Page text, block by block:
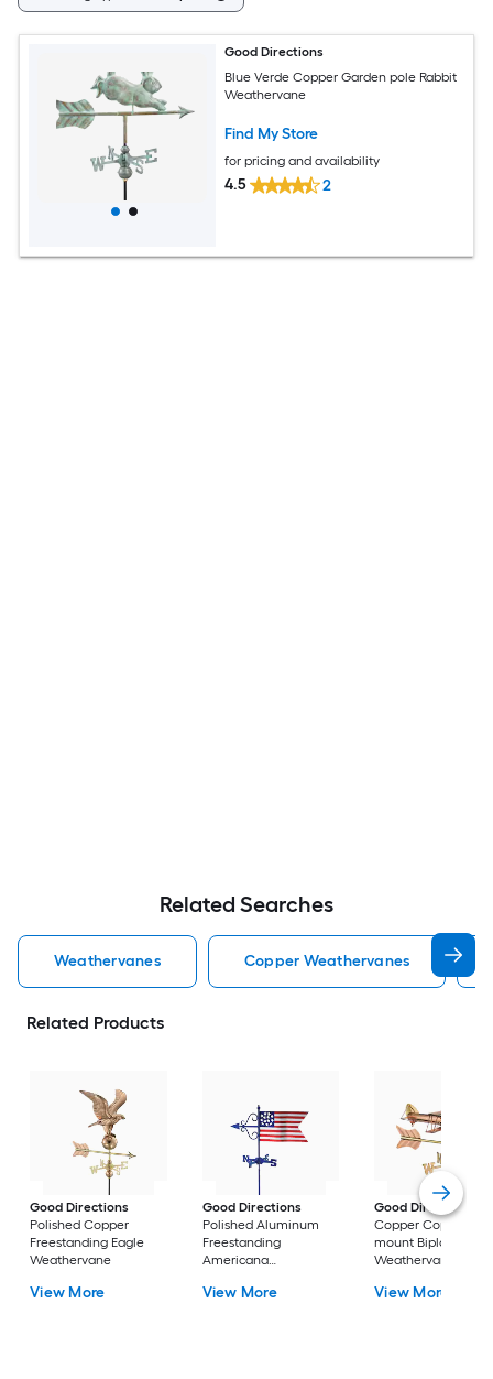
Good Directions
Blue Verde Copper Garden pole Rabbit
Weathervane
Find My Store
for pricing and availability
4.5 2
Related Searches
Weathervanes Copper Weathervanes
Related Products
Good Directions
Polished Copper
Freestanding Eagle
Weathervane
View More
Good Directions
Polished Aluminum
Freestanding
Americana
View More
Good Directions
Copper Copper
mount Biplane
Weathervane
View More